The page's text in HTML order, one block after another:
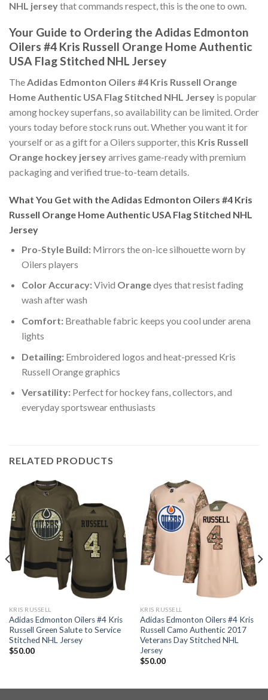
NHL jerseythat commands respect, this is the one to own.
Your Guide to Ordering the Adidas Edmonton
Oilers #4 Kris Russell Orange Home Authentic
USA Flag Stitched NHL Jersey
TheAdidas Edmonton Oilers #4 Kris Russell Orange
Home Authentic USA Flag Stitched NHL Jersey is popular
among hockey superfans, so availability can be limited. Order
yours today before stock runs out. Whether you want it for
yourself or as a gift for a Oilers supporter, this Kris Russell
Orange hockey jerseyarrives game-ready with premium
packaging and verified true-to-team details.
What You Get with the Adidas Edmonton Oilers #4 Kris
Russell Orange Home Authentic USA Flag Stitched NHL
Jersey
Pro-Style Build:Mirrors the on-ice silhouette worn by
Oilers players
Color Accuracy:Vivid Orangedyes that resist fading
wash after wash
Comfort:Breathable fabric keeps you cool under arena
lights
Detailing:Embroidered logos and heat-pressed Kris
Russell Orange graphics
Versatility:Perfect for hockey fans, collectors, and
everyday sportswear enthusiasts
RELATED PRODUCTS
KRIS RUSSELL
Adidas Edmonton Oilers #4 Kris
Russell Green Salute to Service
Stitched NHL Jersey
$50.00
KRIS RUSSELL
Adidas Edmonton Oilers #4 Kris
Russell Camo Authentic 2017
Veterans Day Stitched NHL
Jersey
$50.00